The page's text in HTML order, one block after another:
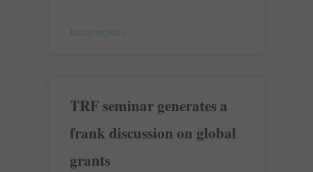
READ MORE »
TRF seminar generates a
frank discussion on global
grants